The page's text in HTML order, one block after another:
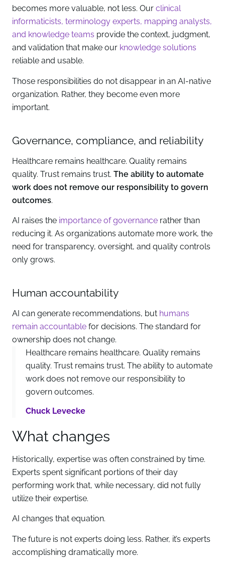
becomes more valuable, not less. Our clinical
informaticists, terminology experts, mapping analysts,
and knowledge teams provide the context, judgment,
and validation that make our knowledge solutions
reliable and usable.
Those responsibilities do not disappear in an AI-native
organization. Rather, they become even more
important.
Governance, compliance, and reliability
Healthcare remains healthcare. Quality remains
quality. Trust remains trust. The ability to automate
work does not remove our responsibility to govern
outcomes.
AI raises the importance of governance rather than
reducing it. As organizations automate more work, the
need for transparency, oversight, and quality controls
only grows.
Human accountability
AI can generate recommendations, but humans
remain accountable for decisions. The standard for
ownership does not change.
Healthcare remains healthcare. Quality remains
quality. Trust remains trust. The ability to automate
work does not remove our responsibility to
govern outcomes.
Chuck Levecke
What changes
Historically, expertise was often constrained by time.
Experts spent significant portions of their day
performing work that, while necessary, did not fully
utilize their expertise.
AI changes that equation.
The future is not experts doing less. Rather, it’s experts
accomplishing dramatically more.